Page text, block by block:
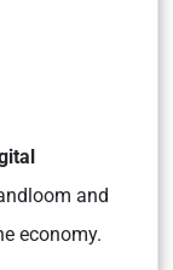
and
economy.